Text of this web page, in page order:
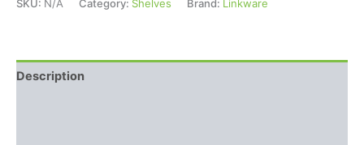
SKU: N/A Category: Shelves Brand: Linkware
Description